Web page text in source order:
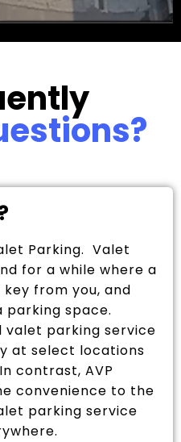
Parking. Valet
for a while where a
from you, and
space.
valet parking service
at select locations
contrast, AVP
convenience to the
parking service